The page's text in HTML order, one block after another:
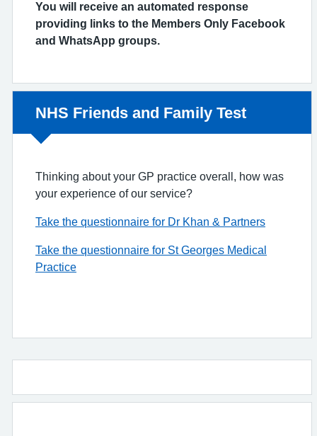
You will receive an automated response
providing links to the Members Only Facebook
and WhatsApp groups.
Non-urgent advice:
NHS Friends and Family Test
Thinking about your GP practice overall, how was
your experience of our service?
Take the questionnaire for Dr Khan & Partners
Take the questionnaire for St Georges Medical
Practice